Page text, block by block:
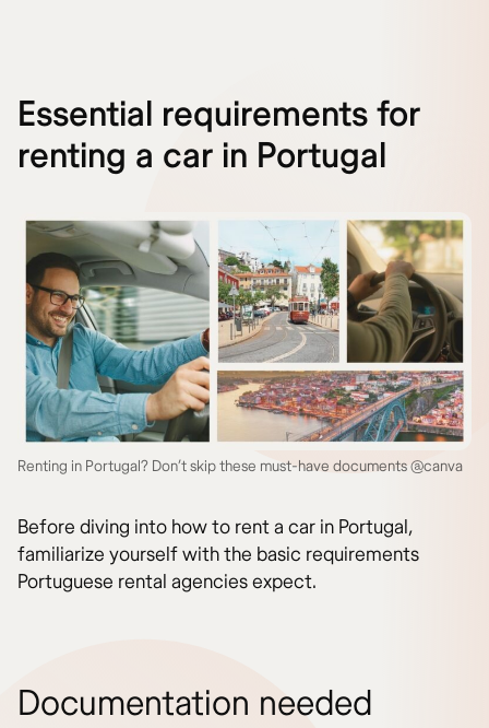
Essential requirements for
renting a car in Portugal
Renting in Portugal? Don’t skip these must-have documents @canva
Before diving into how to rent a car in Portugal,
familiarize yourself with the basic requirements
Portuguese rental agencies expect.
Documentation needed